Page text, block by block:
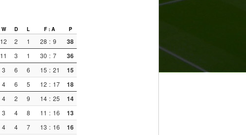
W D L F : A P
12 2 1 28 : 9 38
11 3 1 30 : 7 36
3 6 6 15 : 21 15
4 6 5 12 : 17 18
4 2 9 14 : 25 14
3 4 8 11 : 16 13
4 4 7 13 : 16 16